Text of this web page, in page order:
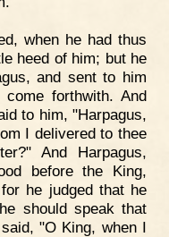
when he had thus
heed of him; but he
and sent to him
forthwith. And
to him, "Harpagus,
I delivered to thee
And Harpagus,
before the King,
he judged that he
should speak that
"O King, when I